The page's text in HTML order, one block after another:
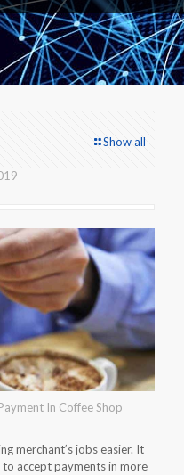
Show all
In Coffee Shop
merchant’s jobs easier. It
accept payments in more